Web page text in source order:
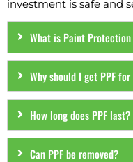
investment is safe and
What is Paint
Why should I get PPF
How long does PPF last?
Can PPF be removed?